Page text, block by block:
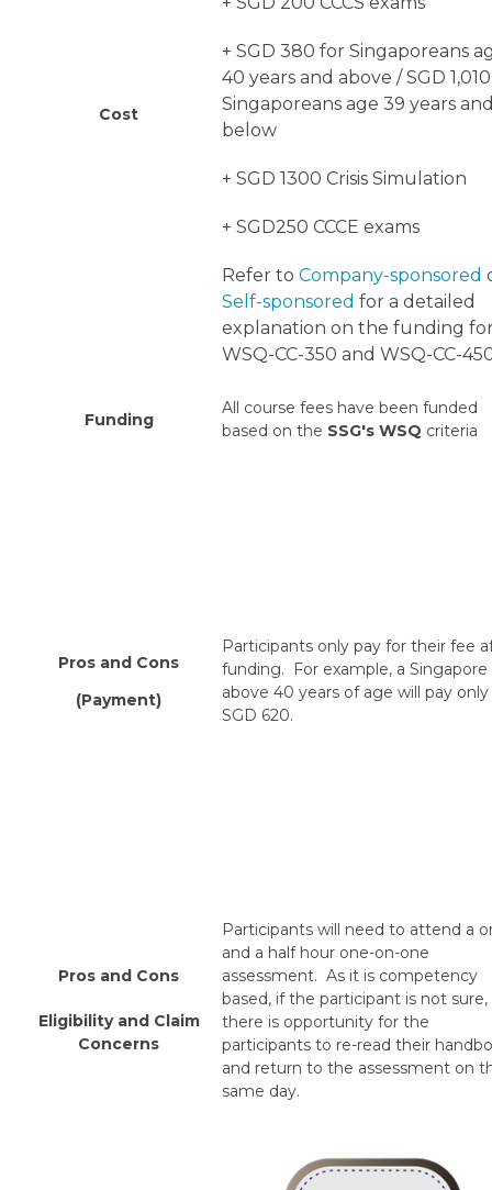
Cost
+ SGD 380 for Singaporeans
40 years and above /SGD
Singaporeans age 39 years
below
+ SGD 1300 Crisis Simulation
+ SGD250 CCCE exams
Refer to Company-sponsored
Self-sponsored for a detailed
explanation on the funding
WSQ-CC-350 and WSQ-CC-
Funding
All course fees have been funded
based on the SSG's WSQ criteria
Pros and Cons
(Payment)
Participants only pay for their fee
funding. For example, a Singapore
above 40 years of age will pay only
SGD 620.
Pros and Cons
Eligibility and Claim
Concerns
Participants will need to attend a
and a half hour one-on-one
assessment. As it is competency
based, if the participant is not sure,
there is opportunity for the
participants to re-read their
and return to the assessment on
same day.